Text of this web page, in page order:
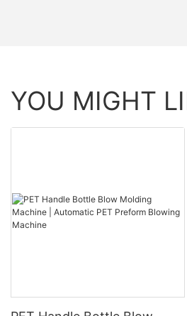
YOU MIGHT